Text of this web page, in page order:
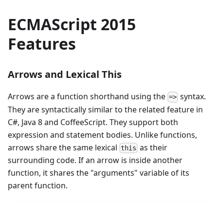
ECMAScript 2015
Features
Arrows and Lexical This
Arrows are a function shorthand using the => syntax.
They are syntactically similar to the related feature in
C#, Java 8 and CoffeeScript. They support both
expression and statement bodies. Unlike functions,
arrows share the same lexical this as their
surrounding code. If an arrow is inside another
function, it shares the "arguments" variable of its
parent function.